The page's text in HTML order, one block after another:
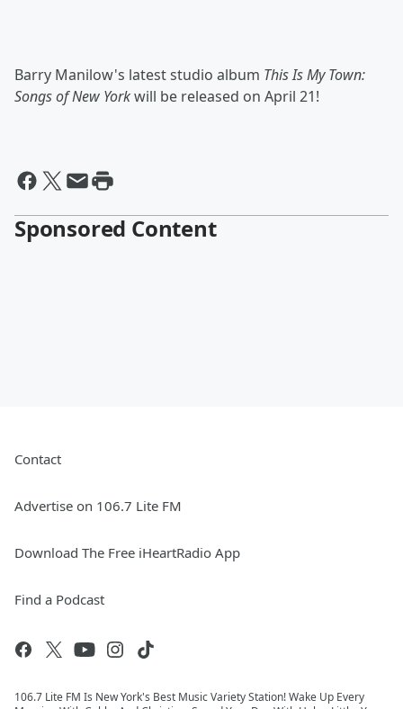
Barry Manilow's latest studio album This Is My Town:
Songs of New Yorkwill be released on April 21!
Sponsored Content
Contact
Advertise on 106.7 Lite FM
Download The Free iHeartRadio App
Find a Podcast
106.7 Lite FM Is New York's Best Music Variety Station! Wake Up Every